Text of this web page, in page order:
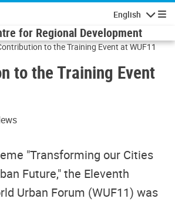
English
for Regional Development
to the Training Event at WUF11
to the Training Event
"Transforming our Cities
Future," the Eleventh
Urban Forum (WUF11) was